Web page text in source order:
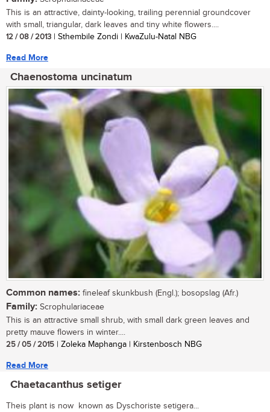
This is an attractive, dainty-looking, trailing perennial groundcover
with small, triangular, dark leaves and tiny white flowers....
12 / 08 / 2013 | Sthembile Zondi | KwaZulu-Natal NBG
Read More
Chaenostoma uncinatum
Common names: fineleaf skunkbush (Engl.); bosopslag (Afr.)
Family: Scrophulariaceae
This is an attractive small shrub, with small dark green leaves and
pretty mauve flowers in winter....
25 / 05 / 2015 | Zoleka Maphanga | Kirstenbosch NBG
Read More
Chaetacanthus setiger
Theis plant is now known as Dyschoriste setigera...